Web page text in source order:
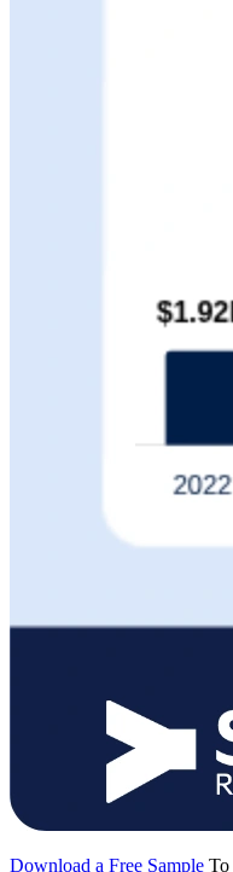
Download a Free Sample To